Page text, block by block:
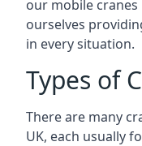
our mobile
ourselves
in every situation.
Types of
There are many
UK, each usually